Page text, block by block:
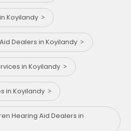
Koyilandy
Dealers in Koyilandy
in Koyilandy
in Koyilandy
Hearing Aid Dealers in